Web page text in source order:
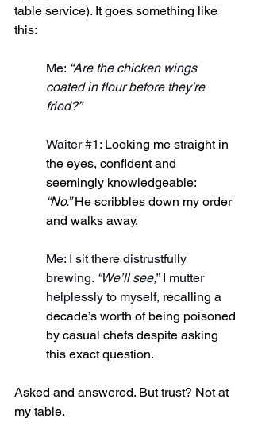
table service). It goes something like
this:
Me: “Are the chicken wings
coated in flour before they’re
fried?”
Waiter #1 : Looking me straight in
the eyes, confident and
seemingly knowledgeable:
“No.” He scribbles down my order
and walks away.
Me: I sit there distrustfully
brewing. “We’ll see,” I mutter
helplessly to myself, recalling a
decade’s worth of being poisoned
by casual chefs despite asking
this exact question.
Asked and answered. But trust? Not at
my table.